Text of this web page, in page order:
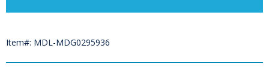
Item#: MDL-MDG0295936